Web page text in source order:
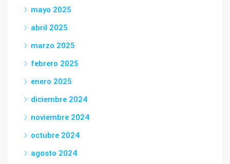
mayo 2025
abril 2025
marzo 2025
febrero 2025
enero 2025
diciembre 2024
noviembre 2024
octubre 2024
agosto 2024